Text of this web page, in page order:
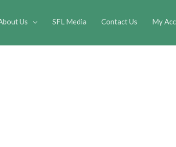
Us SFL Media Contact Us My